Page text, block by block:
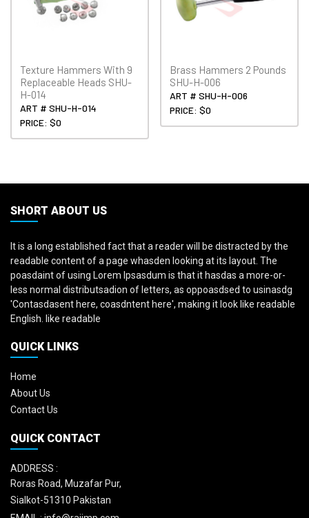
Texture Hammers With 9
Replaceable Heads SHU-
H-014
ART # SHU-H-014
PRICE: $0
Brass Hammers 2 Pounds
SHU-H-006
ART # SHU-H-006
PRICE: $0
SHORT ABOUT US
It is a long established fact that a reader will be distracted by the
readable content of a page whasden looking at its layout. The
poasdaint of using Lorem Ipsasdum is that it hasdas a more-or-
less normal distributsadion of letters, as oppoasdsed to usinasdg
'Contasdasent here, coasdntent here', making it look like readable
English. like readable
QUICK LINKS
Home
About Us
Contact Us
QUICK CONTACT
ADDRESS :
Roras Road, Muzafar Pur,
Sialkot-51310 Pakistan